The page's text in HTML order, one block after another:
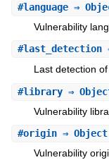
#language⇒
Vulnerability
#last_detection
Last detection
#library⇒
Vulnerability
#origin⇒ Object
Vulnerability